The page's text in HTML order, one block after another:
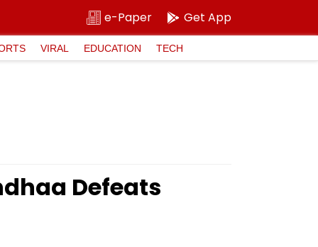
e-Paper Get App
VIRAL EDUCATION TECH
Defeats